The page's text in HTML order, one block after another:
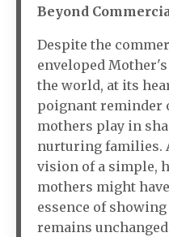
Beyond
Despite the
enveloped
the world, at its
poignant reminder
mothers play in
nurturing families.
vision of a simple,
mothers might
essence of
remains